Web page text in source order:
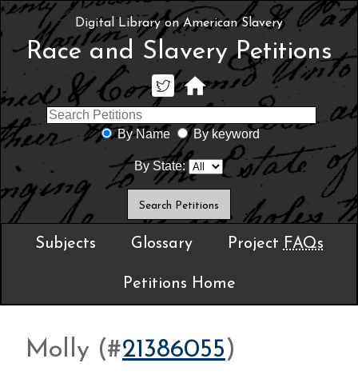
Digital Library on American Slavery
Race and Slavery Petitions
By Name By keyword
By State:
Subjects Glossary Project FAQs
Petitions Home
Molly (#21386055)